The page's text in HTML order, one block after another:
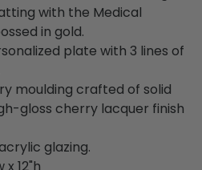
with the Medical
in gold.
plate with 3 lines of
moulding crafted of solid
gloss cherry lacquer finish
glazing.
x 12"h